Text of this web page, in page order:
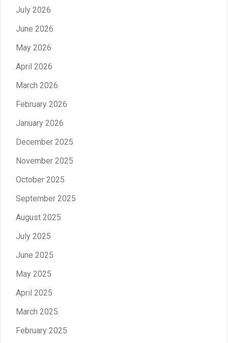
July 2026
June 2026
May 2026
April 2026
March 2026
February 2026
January 2026
December 2025
November 2025
October 2025
September 2025
August 2025
July 2025
June 2025
May 2025
April 2025
March 2025
February 2025